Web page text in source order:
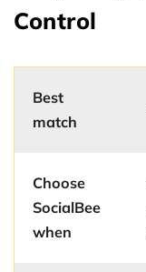
Control
Best
match
Choose
SocialBee
when